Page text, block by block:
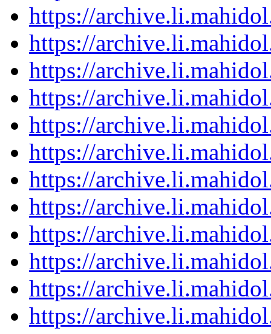
https://
https://
https://
https://
https://
https://
https://
https://
https://
https://
https://
https://